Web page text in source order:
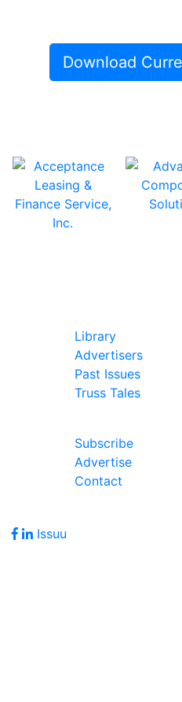
Download
Library
Advertisers
Past Issues
Truss Tales
Subscribe
Advertise
Contact
Issuu